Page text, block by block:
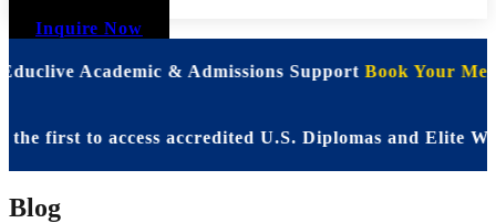
Inquire Now
Academic & Admissions SupportBook Your
to access accredited U.S. Diplomas and Elite
Blog